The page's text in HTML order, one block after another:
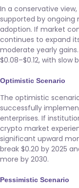
In a conservative
supported by ongoing
adoption. If market
continues to expand
moderate yearly
$0.08–$0.12, with
Optimistic Scenario
The optimistic
successfully
enterprises. If
crypto market
significant upward
break $0.20 by 2025
more by 2030.
Pessimistic Scenario